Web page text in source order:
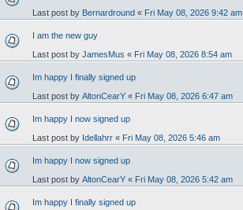
Last post by Bernardround « Fri May 08, 2026 9:42 am
I am the new guy
Last post by JamesMus « Fri May 08, 2026 8:54 am
Im happy I finally signed up
Last post by AltonCearY « Fri May 08, 2026 6:47 am
Im happy I now signed up
Last post by Idellahrr « Fri May 08, 2026 5:46 am
Im happy I now signed up
Last post by AltonCearY « Fri May 08, 2026 5:42 am
Im happy I finally signed up